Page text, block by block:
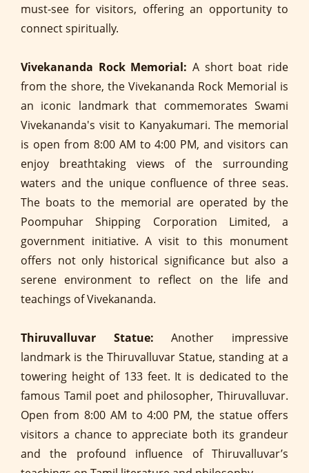
must-see for visitors, offering an opportunity to
connect spiritually.
Vivekananda Rock Memorial: A short boat ride
from the shore, the Vivekananda Rock Memorial is
an iconic landmark that commemorates Swami
Vivekananda's visit to Kanyakumari. The memorial
is open from 8:00 AM to 4:00 PM, and visitors can
enjoy breathtaking views of the surrounding
waters and the unique confluence of three seas.
The boats to the memorial are operated by the
Poompuhar Shipping Corporation Limited, a
government initiative. A visit to this monument
offers not only historical significance but also a
serene environment to reflect on the life and
teachings of Vivekananda.
Thiruvalluvar Statue: Another impressive
landmark is the Thiruvalluvar Statue, standing at a
towering height of 133 feet. It is dedicated to the
famous Tamil poet and philosopher, Thiruvalluvar.
Open from 8:00 AM to 4:00 PM, the statue offers
visitors a chance to appreciate both its grandeur
and the profound influence of Thiruvalluvar’s